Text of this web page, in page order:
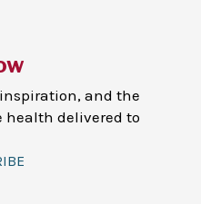
and the
health delivered to